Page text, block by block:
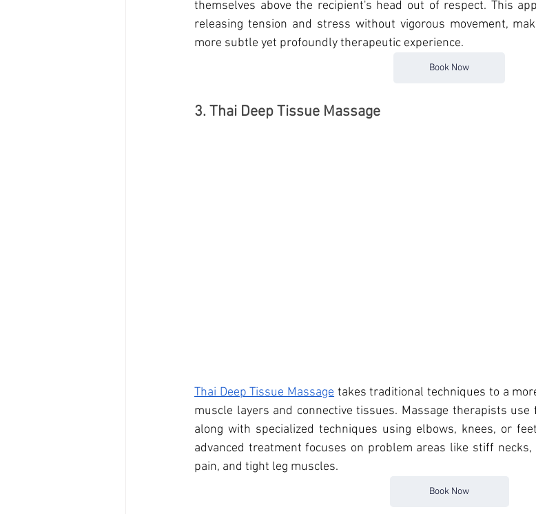
themselves above the recipient's head out of respect. This
releasing tension and stress without vigorous movement,
more subtle yet profoundly therapeutic experience.
Book Now
3. Thai Deep Tissue Massage
Thai Deep Tissue Massage takes traditional techniques to a
muscle layers and connective tissues. Massage therapists
along with specialized techniques using elbows, knees, or
advanced treatment focuses on problem areas like stiff
pain, and tight leg muscles.
Book Now